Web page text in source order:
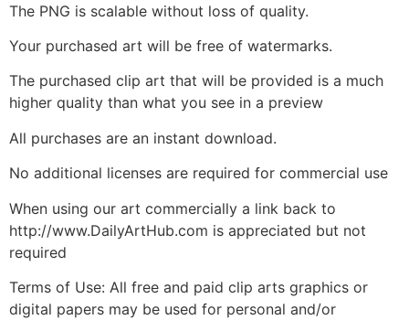
The PNG is scalable without loss of quality.
Your purchased art will be free of watermarks.
The purchased clip art that will be provided is a much
higher quality than what you see in a preview
All purchases are an instant download.
No additional licenses are required for commercial use
When using our art commercially a link back to
http://www.DailyArtHub.com is appreciated but not
required
Terms of Use: All free and paid clip arts graphics or
digital papers may be used for personal and/or